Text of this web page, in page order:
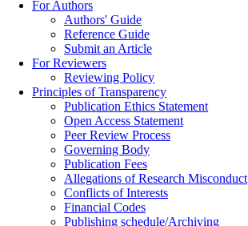
For Authors
Authors' Guide
Reference Guide
Submit an Article
For Reviewers
Reviewing Policy
Principles of Transparency
Publication Ethics Statement
Open Access Statement
Peer Review Process
Governing Body
Publication Fees
Allegations of Research Misconduct
Conflicts of Interests
Financial Codes
Publishing schedule/Archiving